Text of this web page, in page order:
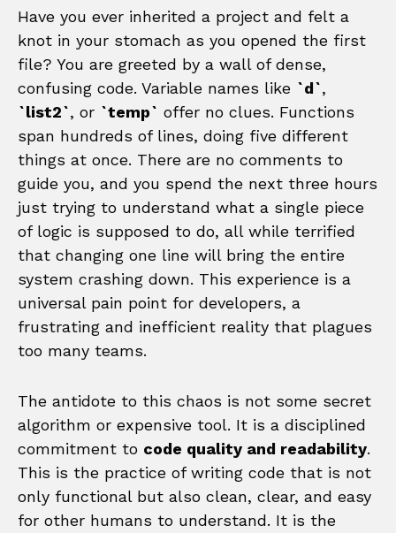
Have you ever inherited a project and felt a
knot in your stomach as you opened the first
file? You are greeted by a wall of dense,
confusing code. Variable names like `d`,
`list2`, or `temp` offer no clues. Functions
span hundreds of lines, doing five different
things at once. There are no comments to
guide you, and you spend the next three hours
just trying to understand what a single piece
of logic is supposed to do, all while terrified
that changing one line will bring the entire
system crashing down. This experience is a
universal pain point for developers, a
frustrating and inefficient reality that plagues
too many teams.
The antidote to this chaos is not some secret
algorithm or expensive tool. It is a disciplined
commitment to code quality and readability.
This is the practice of writing code that is not
only functional but also clean, clear, and easy
for other humans to understand. It is the